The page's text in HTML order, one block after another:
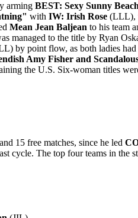
arming BEST: Sexy Sunny Beach
with IW: Irish Rose (LLL),
Mean Jean Baljean to his team
managed to the title by Ryan
by point flow, as both ladies
Amy Fisher and
the U.S. Six-woman titles
15 free matches, since he led
cycle. The top four teams in the